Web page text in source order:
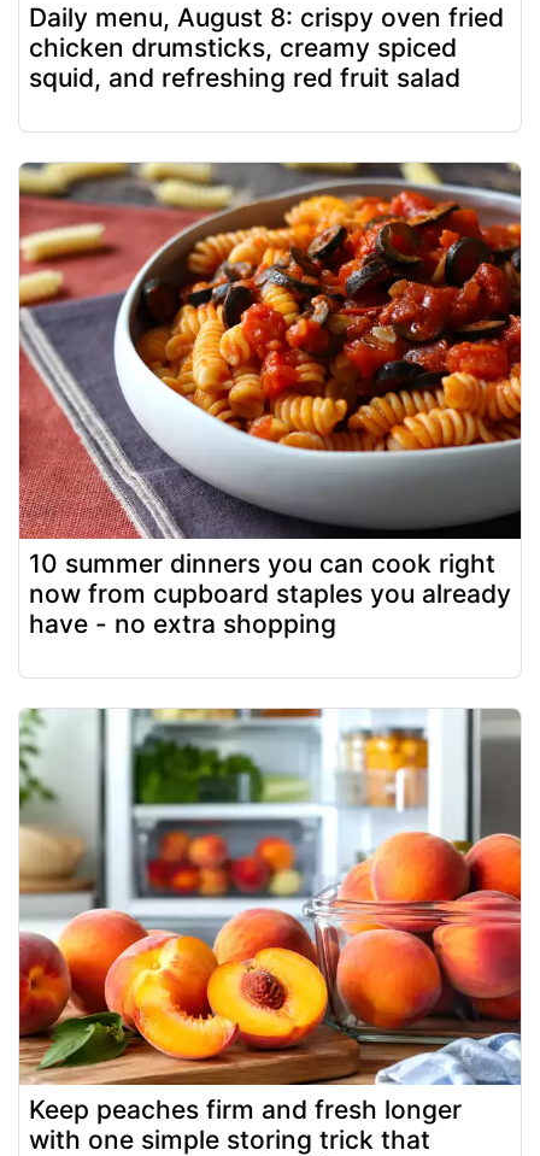
Daily menu, August 8: crispy oven fried
chicken drumsticks, creamy spiced
squid, and refreshing red fruit salad
10 summer dinners you can cook right
now from cupboard staples you already
have - no extra shopping
Keep peaches firm and fresh longer
with one simple storing trick that